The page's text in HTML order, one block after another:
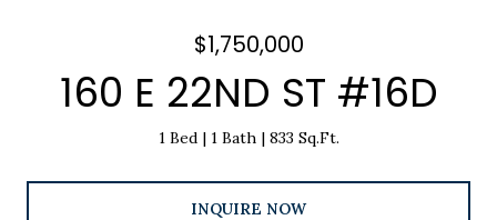
$1,750,000
160 E 22ND ST #16D
1 Bed 1 Bath 833 Sq.Ft.
INQUIRE NOW